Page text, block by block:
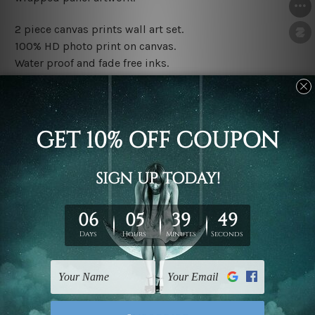
2 piece canvas prints wall art set.
100% HD photo print on canvas.
Water proof and fade free inks.
Made-to-order premium artwork.
The rolled canvas set prints are sent un-framed & un-
stretched. We leave extra canvas edges for easy
stretching & framing.
The stretched canvas set prints are sent ready-to-hang
gallery wrapped over solid wooden stretcher frames.
Note: Outer border frames, floating frames or mattes
are not included in the order, they are used and shown
for illlustration purpose only.